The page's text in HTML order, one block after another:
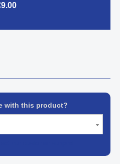
with this product?